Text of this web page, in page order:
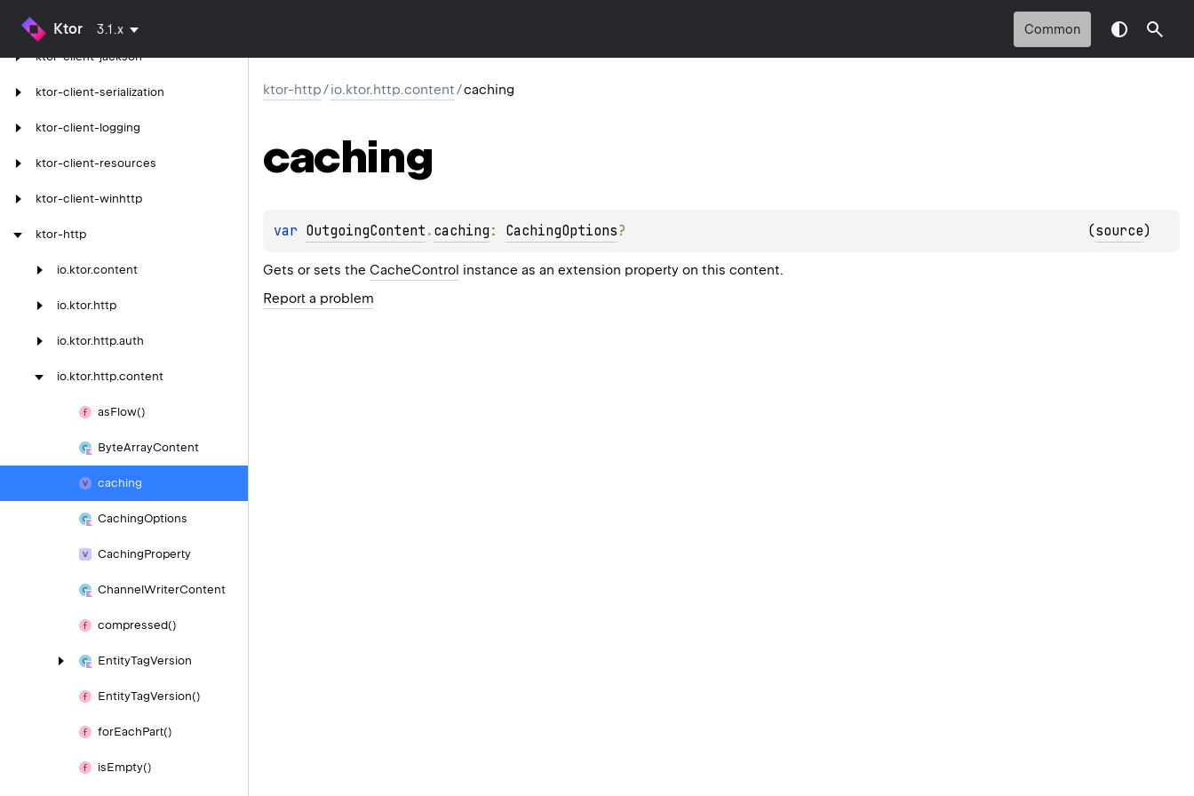
Ktor 3.1.x Common
ktor-client-gson
ktor-client-jackson
ktor-client-serialization
ktor-client-logging
ktor-client-resources
ktor-client-winhttp
ktor-http
io.ktor.content
io.ktor.http
io.ktor.http.auth
io.ktor.http.content
asFlow()
ByteArrayContent
caching
CachingOptions
CachingProperty
ChannelWriterContent
compressed()
EntityTagVersion
EntityTagVersion()
forEachPart()
isEmpty()
ktor-http/io.ktor.http.content/caching
caching
var OutgoingContent . caching : CachingOptions? (source)
Gets or sets the CacheControl instance as an extension property on this content.
Report a problem